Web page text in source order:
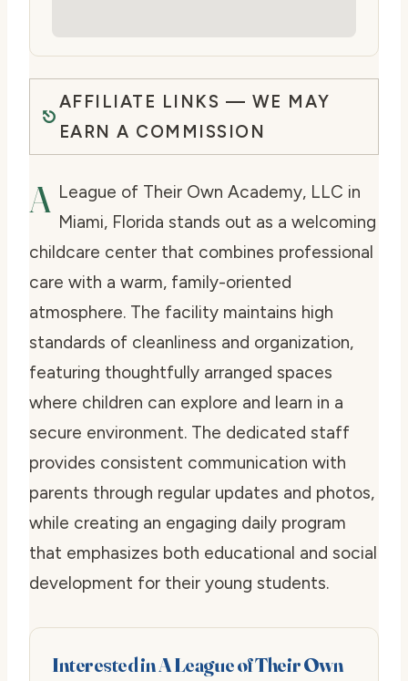
AFFILIATE LINKS — WE MAY
EARN A COMMISSION
A League of Their Own Academy, LLC in
Miami, Florida stands out as a welcoming
childcare center that combines professional
care with a warm, family-oriented
atmosphere. The facility maintains high
standards of cleanliness and organization,
featuring thoughtfully arranged spaces
where children can explore and learn in a
secure environment. The dedicated staff
provides consistent communication with
parents through regular updates and photos,
while creating an engaging daily program
that emphasizes both educational and social
development for their young students.
Interested in A League of Their Own